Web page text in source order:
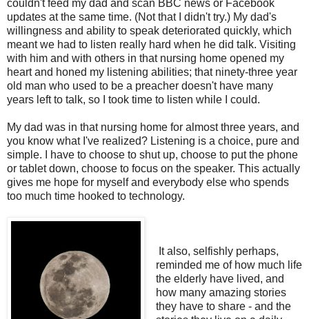
couldn't feed my dad and scan BBC news or Facebook
updates at the same time. (Not that I didn't try.) My dad's
willingness and ability to speak deteriorated quickly, which
meant we had to listen really hard when he did talk. Visiting
with him and with others in that nursing home opened my
heart and honed my listening abilities; that ninety-three year
old man who used to be a preacher doesn't have many
years left to talk, so I took time to listen while I could.
My dad was in that nursing home for almost three years, and
you know what I've realized? Listening is a choice, pure and
simple. I have to choose to shut up, choose to put the phone
or tablet down, choose to focus on the speaker. This actually
gives me hope for myself and everybody else who spends
too much time hooked to technology.
It also, selfishly perhaps,
reminded me of how much life
the elderly have lived, and
how many amazing stories
they have to share - and the